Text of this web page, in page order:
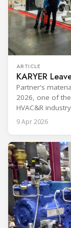
ARTICLE
KARYER
Partner's
2026, one of
HVAC&R
2026. The
engineering
Throughout the
9 Apr 2026